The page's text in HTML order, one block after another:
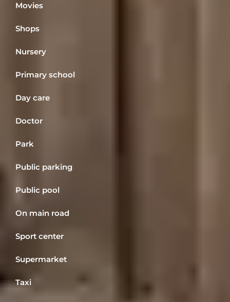
Movies
Shops
Nursery
Primary school
Day care
Doctor
Park
Public parking
Public pool
On main road
Sport center
Supermarket
Taxi